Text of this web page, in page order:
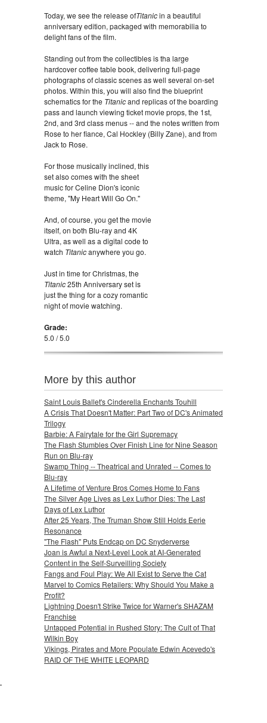
Today, we see the release ofTitanicin a beautiful
anniversary edition, packaged with memorabilia to
delight fans of the film.
Standing out from the collectibles is tha large
hardcover coffee table book, delivering full-page
photographs of classic scenes as well several on-set
photos. Within this, you will also find the blueprint
schematics for the Titanicand replicas of the boarding
pass and launch viewing ticket movie props, the 1st,
2nd, and 3rd class menus -- and the notes written from
Rose to her fiance, Cal Hockley (Billy Zane), and from
Jack to Rose.
For those musically inclined, this
set also comes with the sheet
music for Celine Dion's iconic
theme, "My Heart Will Go On."
And, of course, you get the movie
itself, on both Blu-ray and 4K
Ultra, as well as a digital code to
watch Titanicanywhere you go.
Just in time for Christmas, the
Titanic25th Anniversary set is
just the thing for a cozy romantic
night of movie watching.
Grade:
5.0 / 5.0
More by this author
Saint Louis Ballet's Cinderella Enchants Touhill
A Crisis That Doesn't Matter: Part Two of DC's Animated
Trilogy
Barbie: A Fairytale for the Girl Supremacy
The Flash Stumbles Over Finish Line for Nine Season
Run on Blu-ray
Swamp Thing -- Theatrical and Unrated -- Comes to
Blu-ray
A Lifetime of Venture Bros Comes Home to Fans
The Silver Age Lives as Lex Luthor Dies: The Last
Days of Lex Luthor
After 25 Years, The Truman Show Still Holds Eerie
Resonance
"The Flash" Puts Endcap on DC Snyderverse
Joan is Awful a Next-Level Look at AI-Generated
Content in the Self-Surveilling Society
Fangs and Foul Play: We All Exist to Serve the Cat
Marvel to Comics Retailers: Why Should You Make a
Profit?
Lightning Doesn't Strike Twice for Warner's SHAZAM
Franchise
Untapped Potential in Rushed Story: The Cult of That
Wilkin Boy
Vikings, Pirates and More Populate Edwin Acevedo's
RAID OF THE WHITE LEOPARD